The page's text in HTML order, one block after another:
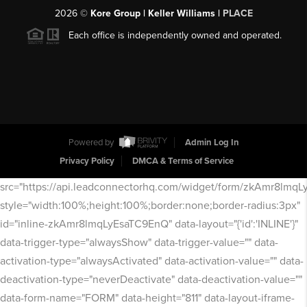
2026© Kore Group | Keller Williams | PLACE
Each office is independently owned and operated.
Powered by
Admin Log In
Privacy Policy
DMCA & Terms of Service
src="https://api.leadconnectorhq.com/widget/form/
style="width:100%;height:100%;border:none;border-radius:3px"
id="inline-zkAmr8lmqLyEsaTC9EnQ" data-layout="{'id':'INLINE'}"
data-trigger-type="alwaysShow" data-trigger-value="" data-
activation-type="alwaysActivated" data-activation-value="" data-
deactivation-type="neverDeactivate" data-deactivation-value=""
data-form-name="FORM" data-height="811" data-layout-iframe-